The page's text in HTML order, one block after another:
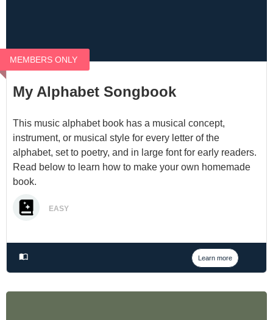
MEMBERS ONLY
My Alphabet Songbook
This music alphabet book has a musical concept,
instrument, or musical style for every letter of the
alphabet, set to poetry, and in large font for early readers.
Read below to learn how to make your own homemade
book.
EASY
Learn more